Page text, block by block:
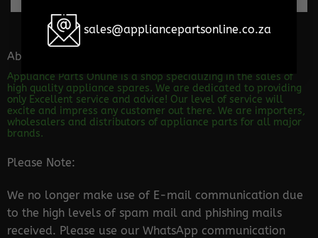
sales@appliancepartsonline.co.za
About the store
Appliance Parts Online is a shop specializing in the sales of
high quality appliance spares. We are dedicated to providing
only Excellent service and advice! Our level of service will
excite and impress any customer out there. We are importers,
wholesalers and distributors of appliance parts for all major
brands.
Please Note:
We no longer make use of E-mail communication due
to the high levels of spam mail and phishing mails
received. Please use our WhatsApp communication